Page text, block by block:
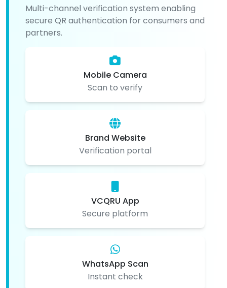
Multi-channel verification system enabling
secure QR authentication for consumers and
partners.
Mobile Camera
Scan to verify
Brand Website
Verification portal
VCQRU App
Secure platform
WhatsApp Scan
Instant check